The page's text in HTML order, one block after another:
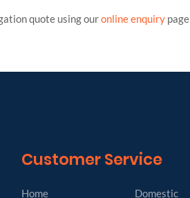
quote using ouronline enquiry page
Customer Service
Home Domestic